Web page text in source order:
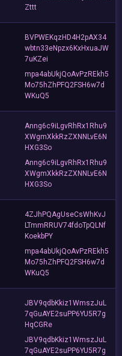
Zttt
BVPWEKqzHD4H2pAX34
wbtn33eNpzx6KxHxuaJW
7uKZei
mpa4abUkjQoAvPzREkh5
Mo75hZhPFQ2FSH6w7d
WKuQ5
Anng6c9iLgvRhRx1Rhu9
XWgmXkkRzZXNNLvE6N
HXG3So
Anng6c9iLgvRhRx1Rhu9
XWgmXkkRzZXNNLvE6N
HXG3So
4ZJhPQAgUseCsWhKvJ
LTmmRRUV74fdoTpQLNf
KoekbPY
mpa4abUkjQoAvPzREkh5
Mo75hZhPFQ2FSH6w7d
WKuQ5
JBV9qdbKkiz1WmszJuL
7qGuAYE2suPP6YU5R7g
HqCGRe
JBV9qdbKkiz1WmszJuL
7qGuAYE2suPP6YU5R7g